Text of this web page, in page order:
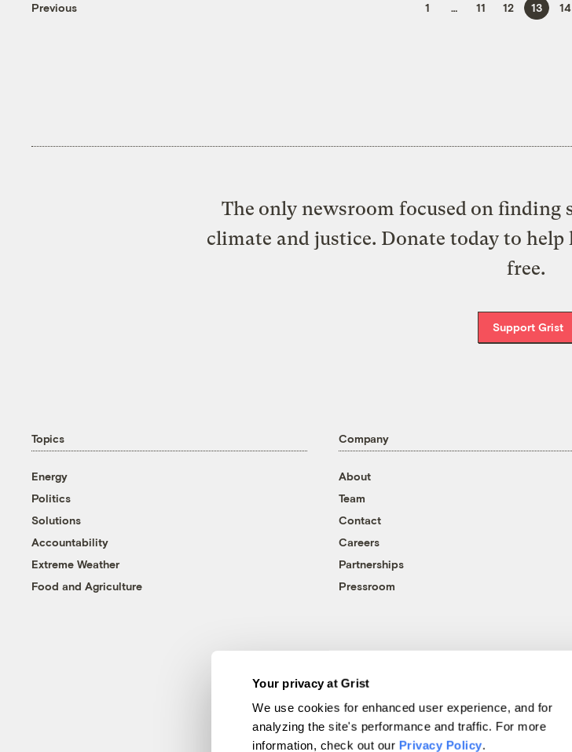
Your privacy at Grist
We use cookies for enhanced user experience, and for
analyzing the site's performance and traffic. For more
information, check out our Privacy Policy.
Previous 1 … 11 12 13 14
The only newsroom focused on
climate and justice. Donate today to help
free.
Support Grist
Topics
Energy
Politics
Solutions
Accountability
Extreme Weather
Food and Agriculture
Company
About
Team
Contact
Careers
Partnerships
Pressroom